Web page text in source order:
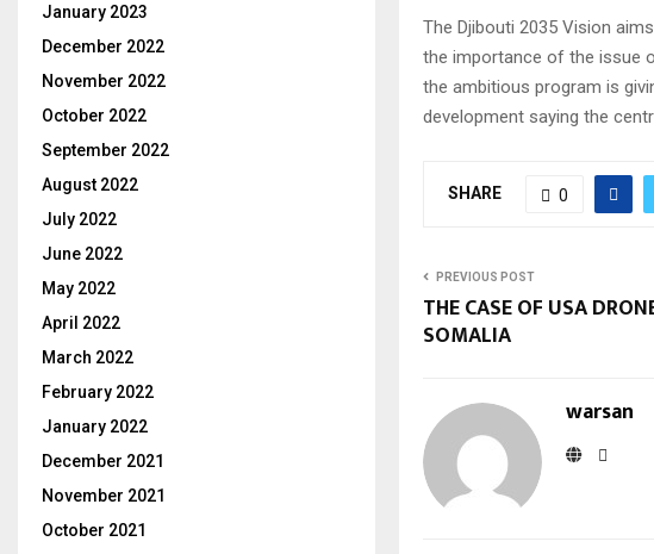
The Djibouti 2035 Vision
the importance of the issue
the ambitious program is
development saying the
SHARE 0
PREVIOUS POST
THE CASE OF USA
SOMALIA
warsan
January 2023
December 2022
November 2022
October 2022
September 2022
August 2022
July 2022
June 2022
May 2022
April 2022
March 2022
February 2022
January 2022
December 2021
November 2021
October 2021